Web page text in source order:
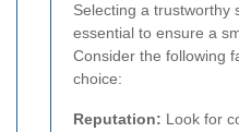
Selecting a trustworthy
essential to ensure a
Consider the following
choice:
Reputation: Look for